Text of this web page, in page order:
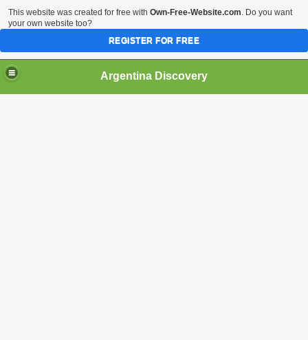
HOME BIODIVERSITY
Argentina Discovery
This website was created for free with Own-Free-Website.com. Do you want
your own website too?
REGISTER FOR FREE